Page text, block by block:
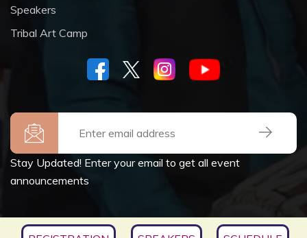
Speakers
Tribal Art Camp
Stay Updated! Enter your email to get all event
announcements
Copyrights © 2026SOCIETY FOR CULTURE &